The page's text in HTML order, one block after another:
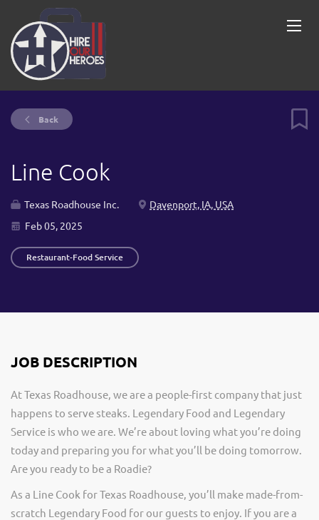
Back
Line Cook
Texas Roadhouse Inc.
Davenport, IA, USA
Feb 05, 2025
Restaurant-Food Service
JOB DESCRIPTION
At Texas Roadhouse, we are a people-first company that just
happens to serve steaks. Legendary Food and Legendary
Service is who we are. We’re about loving what you’re doing
today and preparing you for what you’ll be doing tomorrow.
Are you ready to be a Roadie?
As a Line Cook for Texas Roadhouse, you’ll make made-from-
scratch Legendary Food for our guests to enjoy. If you are a